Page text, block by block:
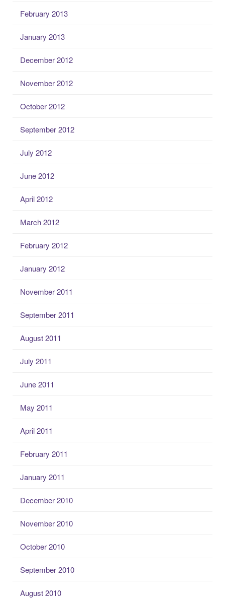
February 2013
January 2013
December 2012
November 2012
October 2012
September 2012
July 2012
June 2012
April 2012
March 2012
February 2012
January 2012
November 2011
September 2011
August 2011
July 2011
June 2011
May 2011
April 2011
February 2011
January 2011
December 2010
November 2010
October 2010
September 2010
August 2010